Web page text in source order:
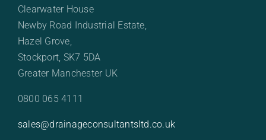
Clearwater House
Newby Road Industrial Estate,
Hazel Grove,
Stockport, SK7 5DA
Greater Manchester UK
0800 065 4111
sales@drainageconsultantsltd.co.uk